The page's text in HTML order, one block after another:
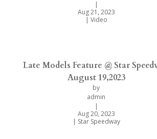
|
Aug 21, 2023
| Video
Late Models Feature @ Star
August 19,2023
by
admin
|
Aug 20, 2023
| Star Speedway